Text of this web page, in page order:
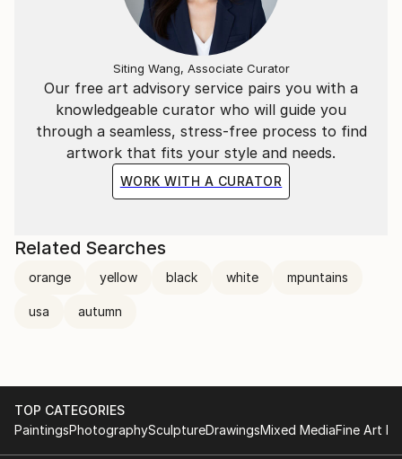
Our free art advisory service pairs you with a
knowledgeable curator who will guide you
through a seamless, stress-free process to find
artwork that fits your style and needs.
WORK WITH A CURATOR
Siting Wang, Associate Curator
Related Searches
orange yellow black white mpuntains
usa autumn
TOP CATEGORIES
PaintingsPhotographySculptureDrawingsMixed MediaFine Art